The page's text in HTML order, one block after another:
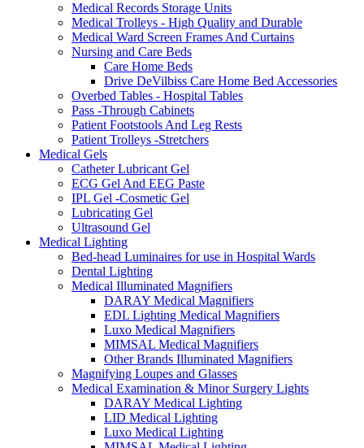
Medical Records Storage Units
Medical Trolleys - High Quality and Durable
Medical Ward Screen Frames And Curtains
Nursing and Care Beds
Care Home Beds
Drive DeVilbiss Care Home Bed Accessories
Overbed Tables - Hospital Tables
Pass -Through Cabinets
Patient Footstools And Leg Rests
Patient Trolleys -Stretchers
Medical Gels
Catheter Lubricant Gel
ECG Gel And EEG Paste
IPL Gel -Cosmetic Gel
Lubricating Gel
Ultrasound Gel
Medical Lighting
Bed-head Luminaires for use in Hospital Wards
Dental Lighting
Medical Illuminated Magnifiers
DARAY Medical Magnifiers
EDL Lighting Medical Magnifiers
Luxo Medical Magnifiers
MIMSAL Medical Magnifiers
Other Brands Illuminated Magnifiers
Magnifying Loupes and Glasses
Medical Examination & Minor Surgery Lights
DARAY Medical Lighting
LID Medical Lighting
Luxo Medical Lighting